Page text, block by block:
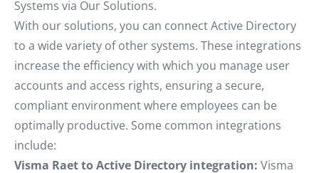
Systems via Our Solutions.
With our solutions, you can connect Active Directory
to a wide variety of other systems. These integrations
increase the efficiency with which you manage user
accounts and access rights, ensuring a secure,
compliant environment where employees can be
optimally productive. Some common integrations
include:
Visma Raet to Active Directory integration: Visma